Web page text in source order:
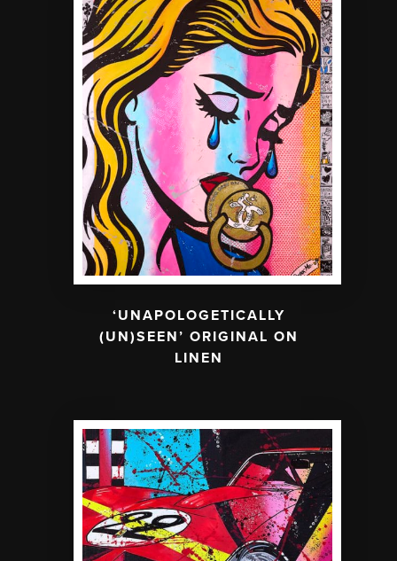
‘UNAPOLOGETICALLY
(UN)SEEN’ ORIGINAL ON
LINEN